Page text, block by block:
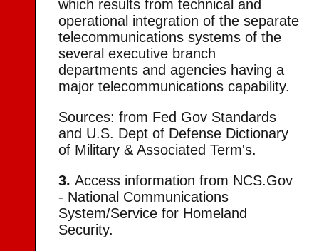
which results from technical and
operational integration of the separate
telecommunications systems of the
several executive branch
departments and agencies having a
major telecommunications capability.
Sources: from Fed Gov Standards
and U.S. Dept of Defense Dictionary
of Military & Associated Term's.
3.Access information from NCS.Gov
- National Communications
System/Service for Homeland
Security.